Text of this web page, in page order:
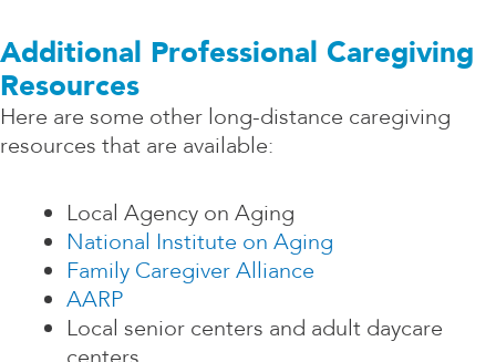
Additional Professional Caregiving
Resources
Here are some other long-distance caregiving
resources that are available:
Local Agency on Aging
National Institute on Aging
Family Caregiver Alliance
AARP
Local senior centers and adult daycare